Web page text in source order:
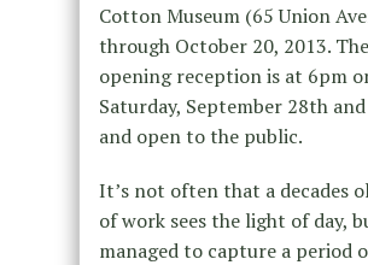
Cotton Museum (65 Union
through October 20, 2013. The
opening reception is at 6pm
Saturday, September 28th
and open to the public.
It’s not often that a decades
of work sees the light of day,
managed to capture a period